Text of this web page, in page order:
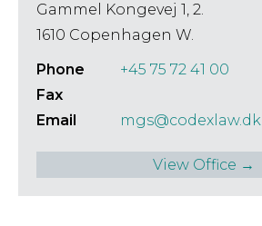
Gammel Kongevej 1, 2.
1610 Copenhagen W.
Phone
+45 75 72 41 00
Fax
Email
mgs@codexlaw.dk
View Office →